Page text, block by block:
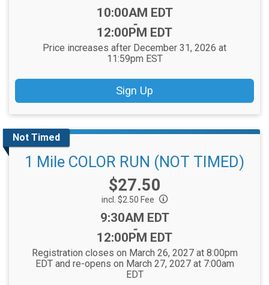
Time:
10:00AM EDT
-
12:00PM EDT
Price increases after December 31, 2026 at
11:59pm EST
Sign Up
Not Timed
1 Mile COLOR RUN (NOT TIMED)
Price:
$27.50
incl. $2.50 Fee
Time:
9:30AM EDT
-
12:00PM EDT
Registration closes on March 26, 2027 at 8:00pm
EDT and re-opens on March 27, 2027 at 7:00am
EDT